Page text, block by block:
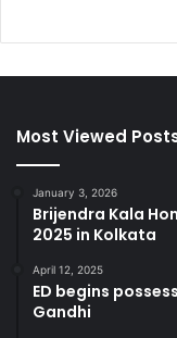
Most Viewed
January 3, 2026
Brijendra Kala
2025 in Kolkata
April 12, 2025
ED begins
Gandhi